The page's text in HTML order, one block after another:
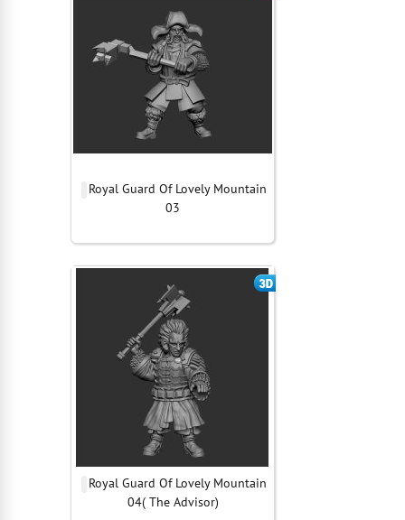
Royal Guard Of Lovely Mountain
03
Royal Guard Of Lovely Mountain
04( The Advisor)